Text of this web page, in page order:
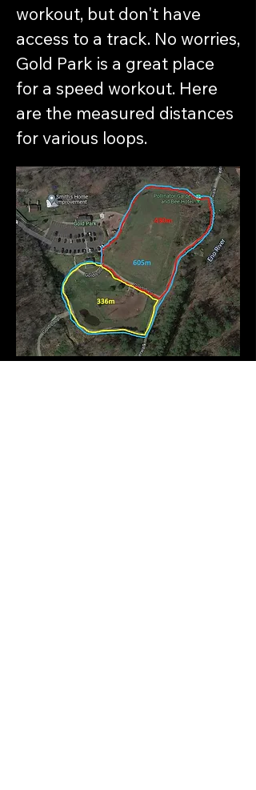
workout, but don't have
access to a track. No worries,
Gold Park is a great place
for a speed workout. Here
are the measured distances
for various loops.